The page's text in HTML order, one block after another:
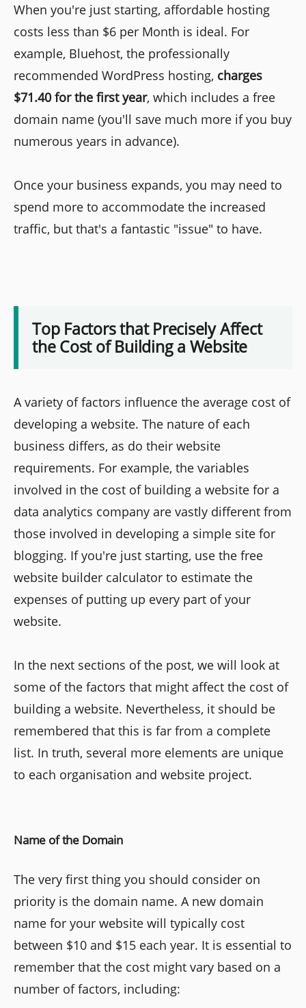
When you're just starting, affordable hosting
costs less than $6 per Month is ideal. For
example, Bluehost, the professionally
recommended WordPress hosting, charges
$71.40 for the first year, which includes a free
domain name (you'll save much more if you buy
numerous years in advance).
Once your business expands, you may need to
spend more to accommodate the increased
traffic, but that's a fantastic "issue" to have.
Top Factors that Precisely Affect
the Cost of Building a Website
A variety of factors influence the average cost of
developing a website. The nature of each
business differs, as do their website
requirements. For example, the variables
involved in the cost of building a website for a
data analytics company are vastly different from
those involved in developing a simple site for
blogging. If you're just starting, use the free
website builder calculator to estimate the
expenses of putting up every part of your
website.
In the next sections of the post, we will look at
some of the factors that might affect the cost of
building a website. Nevertheless, it should be
remembered that this is far from a complete
list. In truth, several more elements are unique
to each organisation and website project.
Name of the Domain
The very first thing you should consider on
priority is the domain name. A new domain
name for your website will typically cost
between $10 and $15 each year. It is essential to
remember that the cost might vary based on a
number of factors, including: